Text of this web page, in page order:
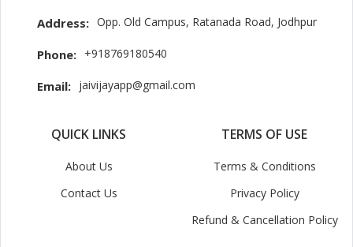
Address: Opp. Old Campus, Ratanada Road, Jodhpur
Phone: +918769180540
Email: jaivijayapp@gmail.com
QUICK LINKS
About Us
Contact Us
TERMS OF USE
Terms & Conditions
Privacy Policy
Refund & Cancellation Policy